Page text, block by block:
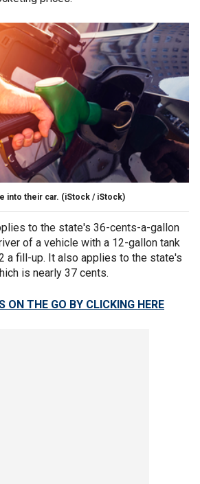
into their car. (iStock / iStock)
to the state's 36-cents-a-gallon
of a vehicle with a 12-gallon tank
a fill-up. It also applies to the state's
is nearly 37 cents.
ON THE GO BY CLICKING HERE